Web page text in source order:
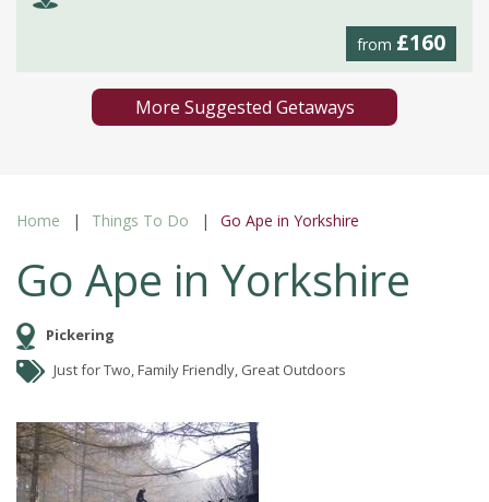
from £160
More Suggested Getaways
Home Things To Do Go Ape in Yorkshire
Go Ape in Yorkshire
Pickering
Just for Two, Family Friendly, Great Outdoors